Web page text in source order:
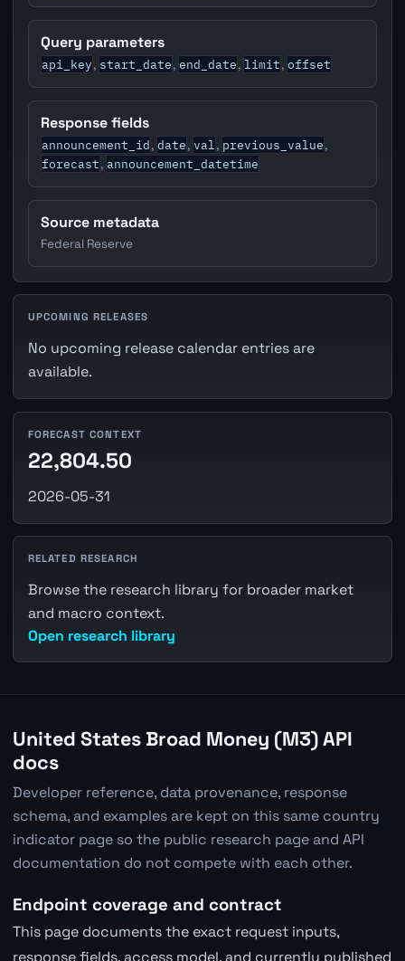
Query parameters
api_key, start_date, end_date, limit, offset
Response fields
announcement_id, date, val, previous_value,
forecast, announcement_datetime
Source metadata
Federal Reserve
UPCOMING RELEASES
No upcoming release calendar entries are
available.
FORECAST CONTEXT
22,804.50
2026-05-31
RELATED RESEARCH
Browse the research library for broader market
and macro context.
Open research library
United States Broad Money (M3) API
docs
Developer reference, data provenance, response
schema, and examples are kept on this same country
indicator page so the public research page and API
documentation do not compete with each other.
Endpoint coverage and contract
This page documents the exact request inputs,
response fields, access model, and currently published